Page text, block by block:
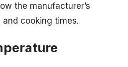
the manufacturer’s
cooking times.